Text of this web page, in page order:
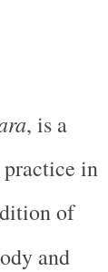
, is a
in
of
and